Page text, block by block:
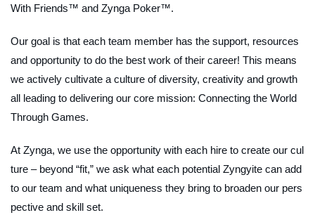
With Friends™ and Zynga Poker™.
Our goal is that each team member has the support, resources
and opportunity to do the best work of their career! This means
we actively cultivate a culture of diversity, creativity and growth
all leading to delivering our core mission: Connecting the World
Through Games.
At Zynga, we use the opportunity with each hire to create our cul
ture – beyond “fit,” we ask what each potential Zyngyite can add
to our team and what uniqueness they bring to broaden our pers
pective and skill set.